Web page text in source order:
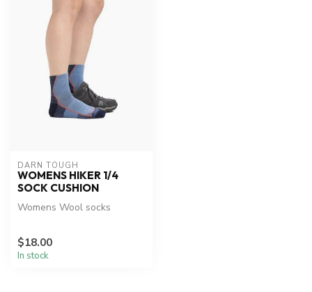
DARN TOUGH
WOMENS HIKER 1/4
SOCK CUSHION
Womens Wool socks
$18.00
In stock